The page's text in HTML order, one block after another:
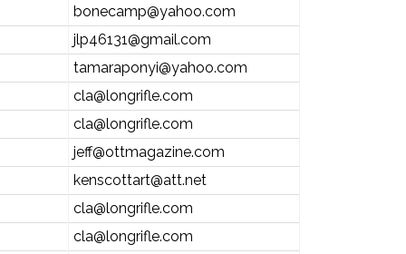
bonecamp@yahoo.com
jlp46131@gmail.com
tamaraponyi@yahoo.com
cla@longrifle.com
cla@longrifle.com
jeff@ottmagazine.com
kenscottart@att.net
cla@longrifle.com
cla@longrifle.com